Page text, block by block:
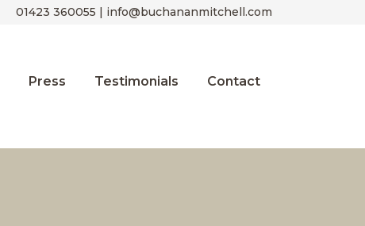
01423 360055 | info@buchananmitchell.com
Press Testimonials Contact